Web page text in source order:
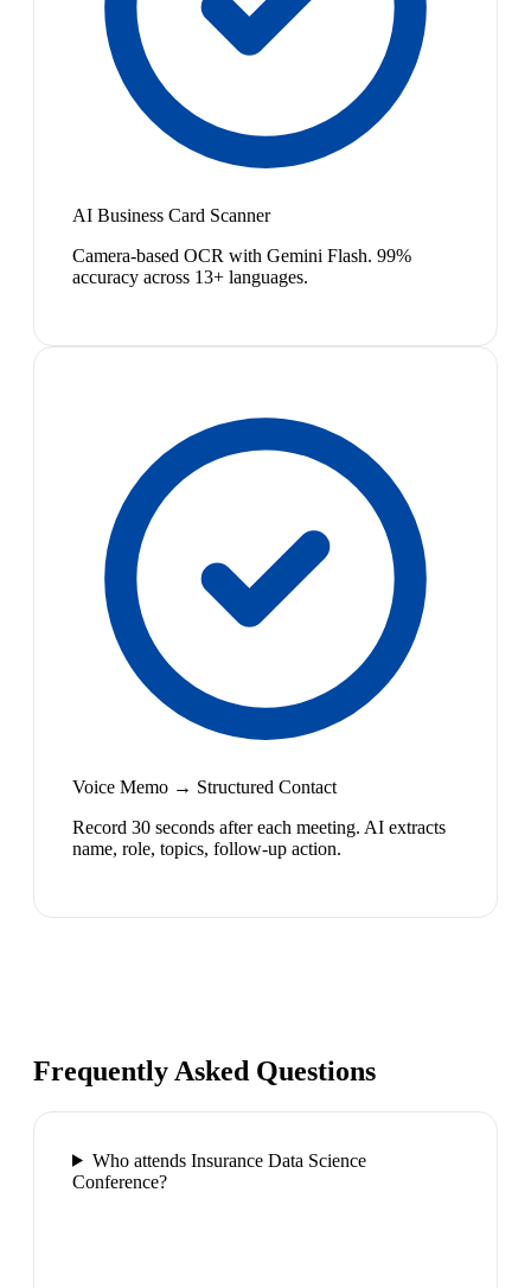
AI Business Card Scanner
Camera-based OCR with Gemini Flash. 99%
accuracy across 13+ languages.
Voice Memo → Structured Contact
Record 30 seconds after each meeting. AI extracts
name, role, topics, follow-up action.
Frequently Asked Questions
Who attends Insurance Data Science
Conference?